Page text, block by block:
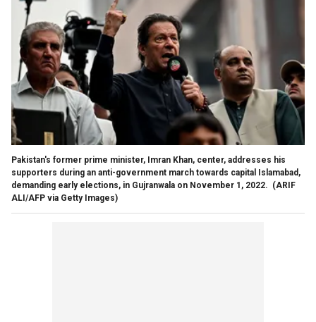
Pakistan's former prime minister, Imran Khan, center, addresses his
supporters during an anti-government march towards capital Islamabad,
demanding early elections, in Gujranwala on November 1, 2022. (ARIF
ALI/AFP via Getty Images)